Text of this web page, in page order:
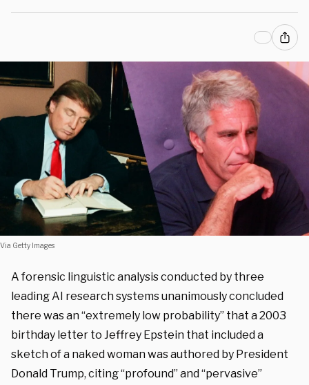
Via Getty Images
A forensic linguistic analysis conducted by three
leading AI research systems unanimously concluded
there was an “extremely low probability” that a 2003
birthday letter to Jeffrey Epstein that included a
sketch of a naked woman was authored by President
Donald Trump, citing “profound” and “pervasive”